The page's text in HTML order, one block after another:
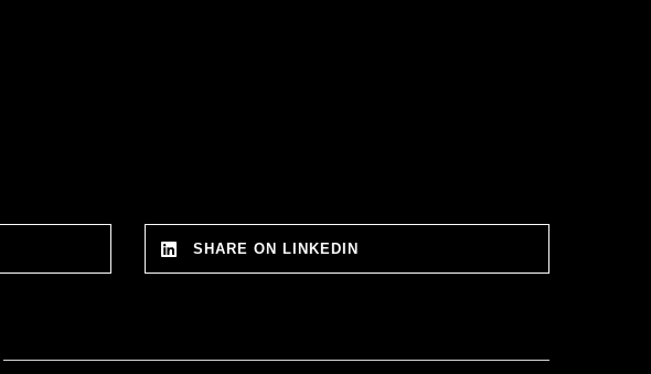
SHARE ON LINKEDIN